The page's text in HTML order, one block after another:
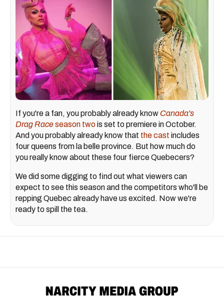
If you're a fan, you probably already know Canada's
Drag Raceseason twois set to premiere in October.
And you probably already know that the cast includes
four queens from la belle province. But how much do
you really know about these four fierce Quebecers?
We did some digging to find out what viewers can
expect to see this season and the competitors who'll be
repping Quebec already have us excited. Now we're
ready to spill the tea.